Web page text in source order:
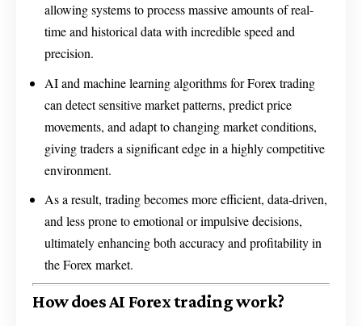
allowing systems to process massive amounts of real-
time and historical data with incredible speed and
precision.
AI and machine learning algorithms for Forex trading
can detect sensitive market patterns, predict price
movements, and adapt to changing market conditions,
giving traders a significant edge in a highly competitive
environment.
As a result, trading becomes more efficient, data-driven,
and less prone to emotional or impulsive decisions,
ultimately enhancing both accuracy and profitability in
the Forex market.
How does AI Forex trading work?